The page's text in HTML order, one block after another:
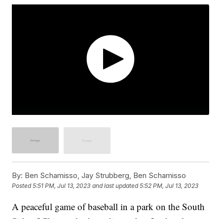
By: Ben Schamisso, Jay Strubberg, Ben Schamisso
Posted5:51 PM, Jul 13, 2023 and last updated 5:52 PM, Jul 13, 2023
A peaceful game of baseball in a park on the South